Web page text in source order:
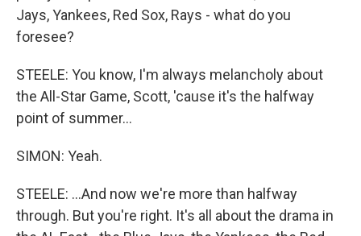
Jays, Yankees, Red Sox, Rays - what do you
foresee?
STEELE: You know, I'm always melancholy about
the All-Star Game, Scott, 'cause it's the halfway
point of summer...
SIMON: Yeah.
STEELE: ...And now we're more than halfway
through. But you're right. It's all about the drama in